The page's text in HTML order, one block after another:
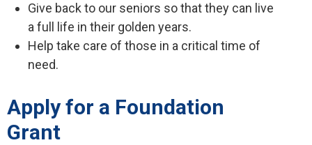
Give back to our seniors so that they can live
a full life in their golden years.
Help take care of those in a critical time of
need.
Apply for a Foundation
Grant